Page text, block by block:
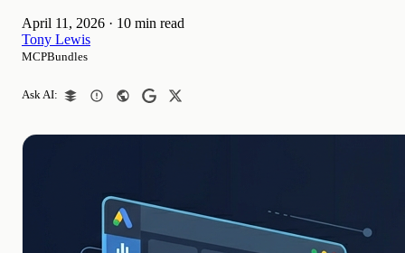
April 11, 2026 · 10 min read
Tony Lewis
MCPBundles
Ask AI: